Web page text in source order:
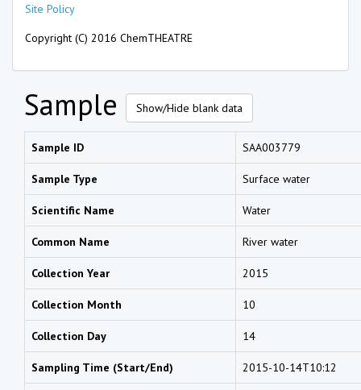
Site Policy
Copyright (C) 2016 ChemTHEATRE
Sample Show/Hide blank data
Sample ID SAA003779
Sample Type Surface water
Scientific Name Water
Common Name River water
Collection Year 2015
Collection Month 10
Collection Day 14
Sampling Time (Start/End) 2015-10-14T10:12